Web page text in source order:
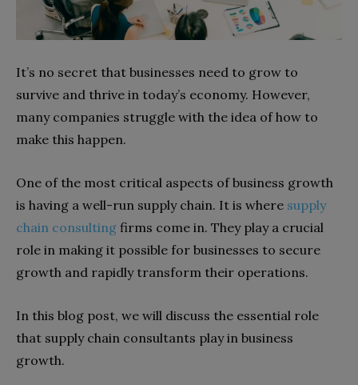
It’s no secret that businesses need to grow to
survive and thrive in today’s economy. However,
many companies struggle with the idea of how to
make this happen.
One of the most critical aspects of business growth
is having a well-run supply chain. It is where supply
chain consulting firms come in. They play a crucial
role in making it possible for businesses to secure
growth and rapidly transform their operations.
In this blog post, we will discuss the essential role
that supply chain consultants play in business
growth.